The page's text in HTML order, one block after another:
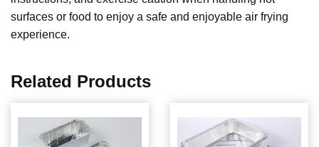
surfaces or food to enjoy a safe and enjoyable air frying
experience.
Related Products